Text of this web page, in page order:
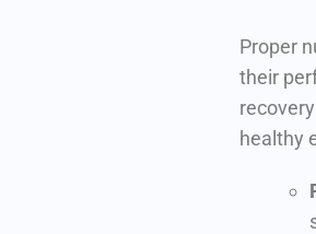
Proper
their
healthy